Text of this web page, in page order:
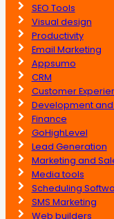
SEO Tools
Visual design
Productivity
Email Marketing
Appsumo
CRM
Customer
Development and
Finance
GoHighLevel
Lead Generation
Marketing and
Media tools
Scheduling
SMS Marketing
Web builders